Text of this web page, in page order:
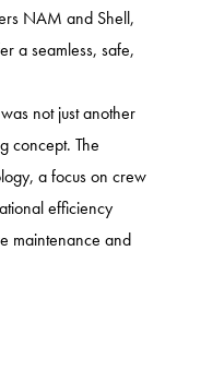
NAM and Shell,
a seamless, safe,
not just another
concept. The
a focus on crew
efficiency
maintenance and